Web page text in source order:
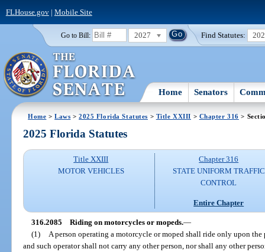
FLHouse.gov| Mobile Site
Go to Bill: 2027 Find Statutes:
Home Senators
Home >Laws >2025 Florida Statutes > Title XXIII > Chapter 316 >
2025 Florida Statutes
Title XXIII
MOTOR VEHICLES
Chapter 316
STATE UNIFORM TRAFFIC
CONTROL
Entire Chapter
316.2085 Riding on motorcycles or mopeds.—
(1)
A person operating a motorcycle or moped shall ride only upon the
and such operator shall not carry any other person, nor shall any other